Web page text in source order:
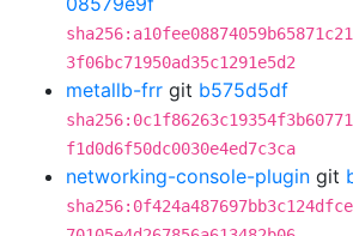
3f06bc71950ad35c1291e5d2
metallb-frr git b575d5df
f1d0d6f50dc0030e4ed7c3ca
networking-console-plugin git